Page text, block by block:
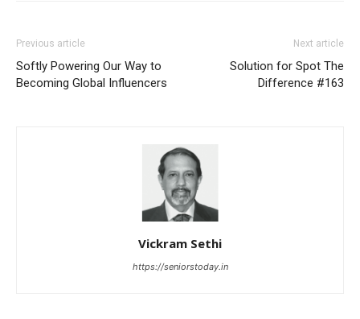
Previous article
Softly Powering Our Way to
Becoming Global Influencers
Next article
Solution for Spot The
Difference #163
Vickram Sethi
https://seniorstoday.in